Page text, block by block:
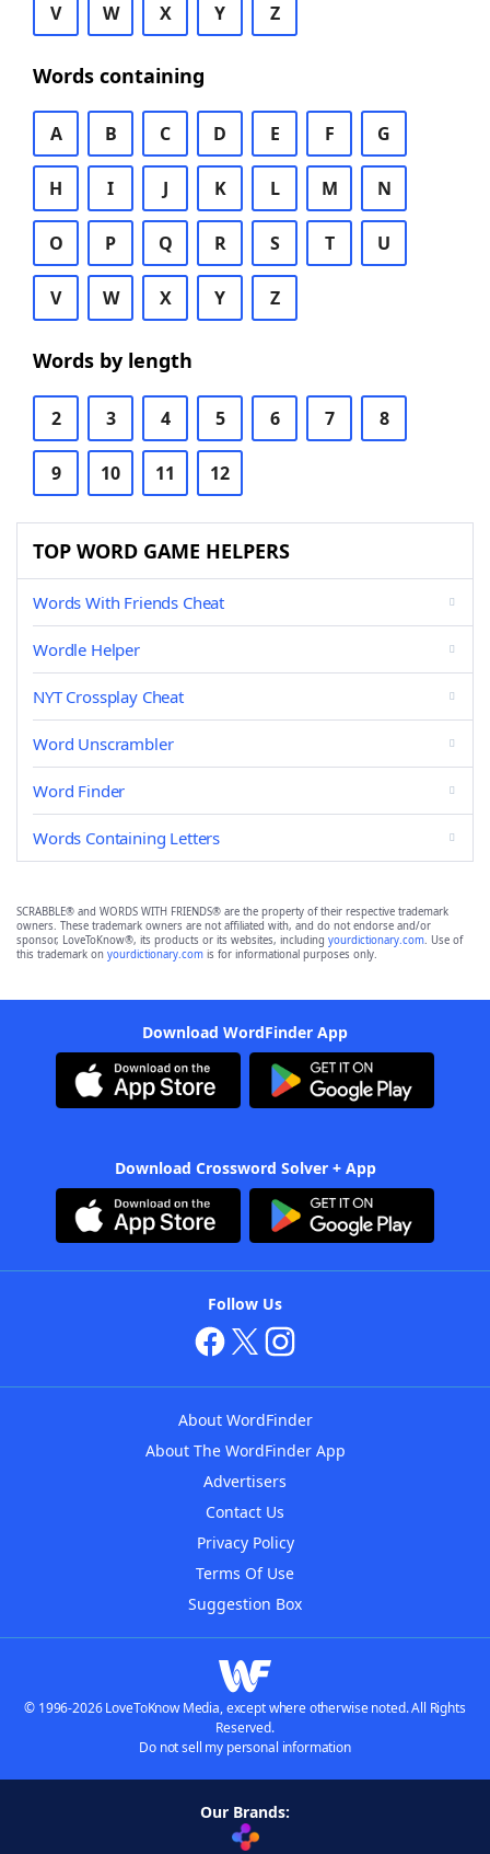
V W X Y Z
Words containing
A B C D E F G
H I J K L M N
O P Q R S T U
V W X Y Z
Words by length
2 3 4 5 6 7 8
9 10 11 12
TOP WORD GAME HELPERS
Words With Friends Cheat
Wordle Helper
NYT Crossplay Cheat
Word Unscrambler
Word Finder
Words Containing Letters
SCRABBLE® and WORDS WITH FRIENDS® are the property of their respective trademark
owners. These trademark owners are not affiliated with, and do not endorse and/or
sponsor, LoveToKnow®, its products or its websites, including yourdictionary.com. Use of
this trademark on yourdictionary.com is for informational purposes only.
Download WordFinder App
Download Crossword Solver + App
Follow Us
About WordFinder
About The WordFinder App
Advertisers
Contact Us
Privacy Policy
Terms Of Use
Suggestion Box
© 1996-2026 LoveToKnow Media, except where otherwise noted. All Rights
Reserved.
Do not sell my personal information
Our Brands: